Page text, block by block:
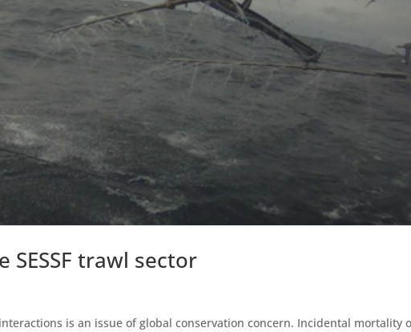
trawl sector
is an issue of global conservation concern. Incidental mortality